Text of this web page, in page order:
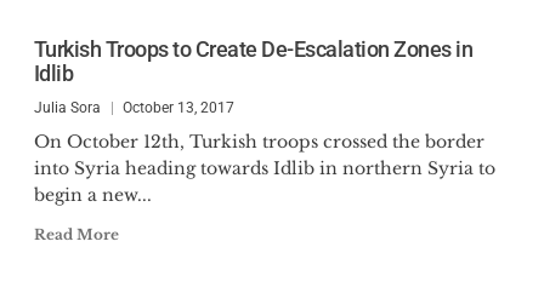
Turkish Troops to Create De-Escalation Zones in
Idlib
Julia Sora October 13, 2017
On October 12th, Turkish troops crossed the border
into Syria heading towards Idlib in northern Syria to
begin a new...
Read More